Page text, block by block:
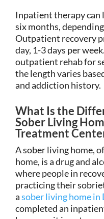
Inpatient therapy can
six months,
Outpatient recovery
day, 1-3 days per
outpatient rehab for
the length varies
and addiction history.
What Is the
Sober Living
Treatment
A sober living home,
home, is a drug and
where people in
practicing their
asober living home
completed an